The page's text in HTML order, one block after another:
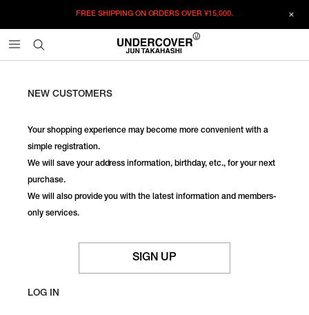
FREE SHIPPING ON ORDERS OVER¥15,000.
NEW CUSTOMERS
Your shopping experience may become more convenient with a
simple registration.
We will save your address information, birthday, etc., for your next
purchase.
We will also provide you with the latest information and members-
only services.
SIGN UP
LOG IN